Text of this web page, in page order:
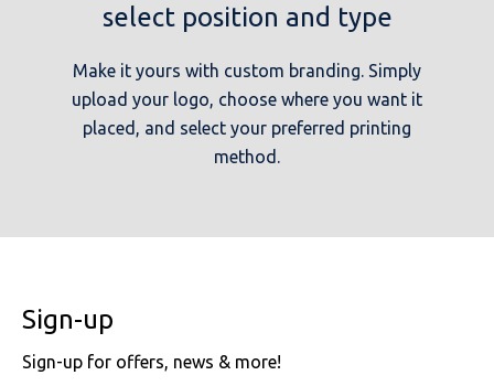
select position and type
Make it yours with custom branding. Simply
upload your logo, choose where you want it
placed, and select your preferred printing
method.
Sign-up
Sign-up for offers, news & more!